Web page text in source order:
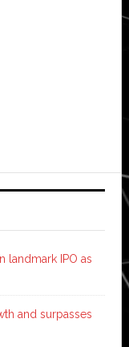
landmark IPO as
and surpasses